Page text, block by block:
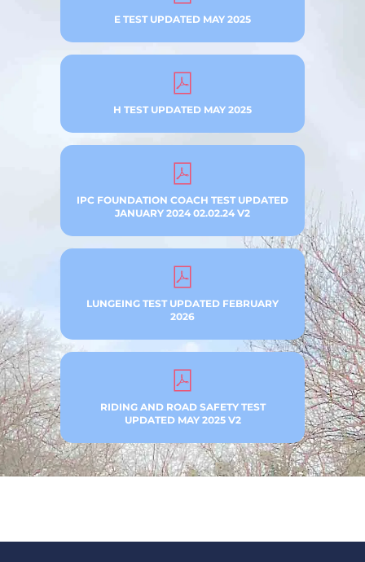
E TEST UPDATED MAY 2025
H TEST UPDATED MAY 2025
IPC FOUNDATION COACH TEST UPDATED
JANUARY 2024 02.02.24 V2
LUNGEING TEST UPDATED FEBRUARY
2026
RIDING AND ROAD SAFETY TEST
UPDATED MAY 2025 V2